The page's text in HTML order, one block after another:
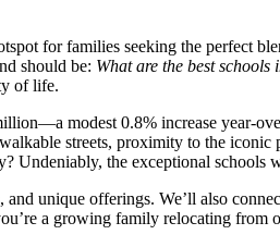
for families seeking the perfect
should be: What are the best schools
of life.
modest 0.8% increase year-
streets, proximity to the iconic
Undeniably, the exceptional
unique offerings. We’ll also
a growing family relocating from